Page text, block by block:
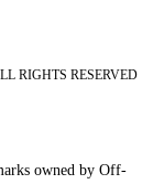
RIGHTS RESERVED
owned by Off-